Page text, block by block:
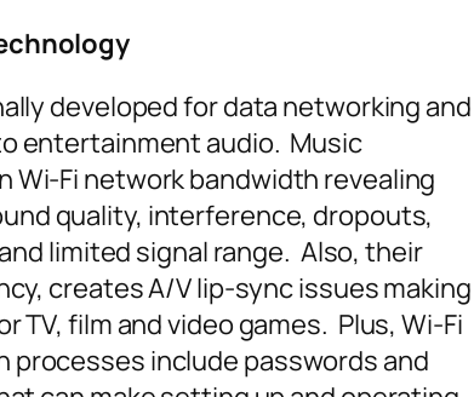
developed for data networking and
entertainment audio. Music
Wi-Fi network bandwidth revealing
quality, interference, dropouts,
limited signal range. Also, their
creates A/V lip-sync issues making
TV, film and video games. Plus, Wi-Fi
include passwords and